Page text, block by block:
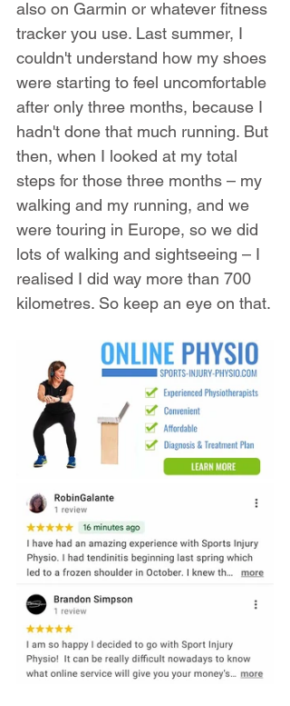
also on Garmin or whatever fitness
tracker you use. Last summer, I
couldn't understand how my shoes
were starting to feel uncomfortable
after only three months, because I
hadn't done that much running. But
then, when I looked at my total
steps for those three months – my
walking and my running, and we
were touring in Europe, so we did
lots of walking and sightseeing – I
realised I did way more than 700
kilometres. So keep an eye on that.